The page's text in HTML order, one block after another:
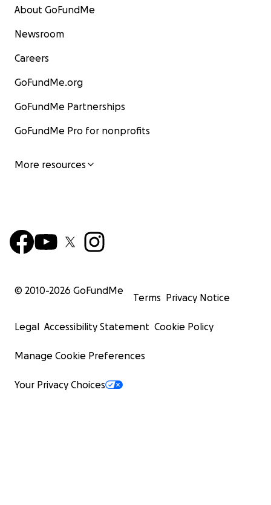
About GoFundMe
Newsroom
Careers
GoFundMe.org
GoFundMe Partnerships
GoFundMe Pro for nonprofits
More resources
© 2010-2026 GoFundMe
Terms Privacy Notice
Legal Accessibility Statement Cookie Policy
Manage Cookie Preferences
Your Privacy Choices